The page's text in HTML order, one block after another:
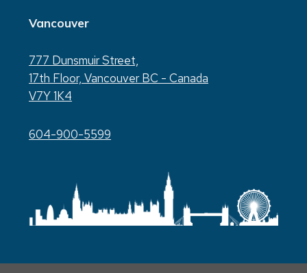
Vancouver
777 Dunsmuir Street,
17th Floor, Vancouver BC - Canada
V7Y 1K4
604-900-5599